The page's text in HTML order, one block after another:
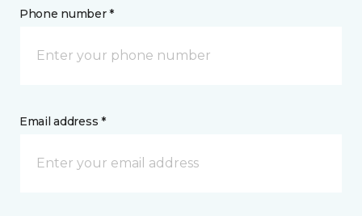
Phone number *
Email address *